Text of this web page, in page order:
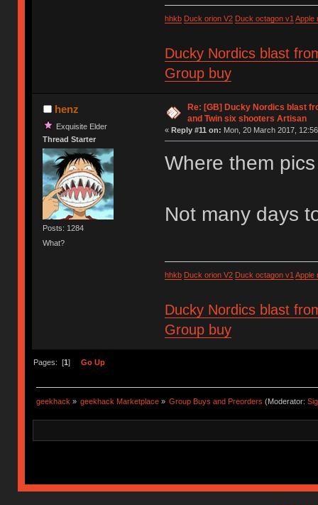
hhkb Duck orion V2 Duck octagon v1 Apple
Ducky Nordics blast
Group buy
henz
Exquisite Elder
Thread Starter
Posts: 1284
What?
Re: [GB] Ducky Nordics blast
and Twin six shooters Artisan
« Reply #11 on: Mon, 20 March 2017,
Where them
Not many days
hhkb Duck orion V2 Duck octagon v1 Apple
Ducky Nordics blast
Group buy
Pages: [1] Go Up
geekhack » geekhack Marketplace » Group Buys and Preorders (Moderator: